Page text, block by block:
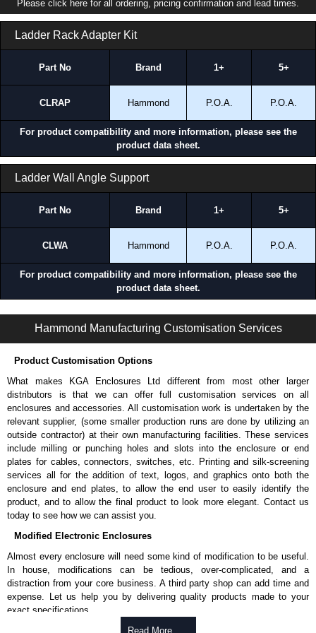
Please click here for all ordering, pricing confirmation and lead times.
Ladder Rack Adapter Kit
Part No Brand 1+ 5+
CLRAP Hammond P.O.A. P.O.A.
For product compatibility and more information, please see the
product data sheet.
Ladder Wall Angle Support
Part No Brand 1+ 5+
CLWA Hammond P.O.A. P.O.A.
For product compatibility and more information, please see the
product data sheet.
Hammond Manufacturing Customisation Services
Product Customisation Options
What makes KGA Enclosures Ltd different from most other larger
distributors is that we can offer full customisation services on all
enclosures and accessories. All customisation work is undertaken by the
relevant supplier, (some smaller production runs are done by utilizing an
outside contractor) at their own manufacturing facilities. These services
include milling or punching holes and slots into the enclosure or end
plates for cables, connectors, switches, etc. Printing and silk-screening
services all for the addition of text, logos, and graphics onto both the
enclosure and end plates, to allow the end user to easily identify the
product, and to allow the final product to look more elegant. Contact us
today to see how we can assist you.
Modified Electronic Enclosures
Almost every enclosure will need some kind of modification to be useful.
In house, modifications can be tedious, over-complicated, and a
distraction from your core business. A third party shop can add time and
expense. Let us help you by delivering quality products made to your
exact specifications.
Why Use Hammond Manufacturing?
Read More .....